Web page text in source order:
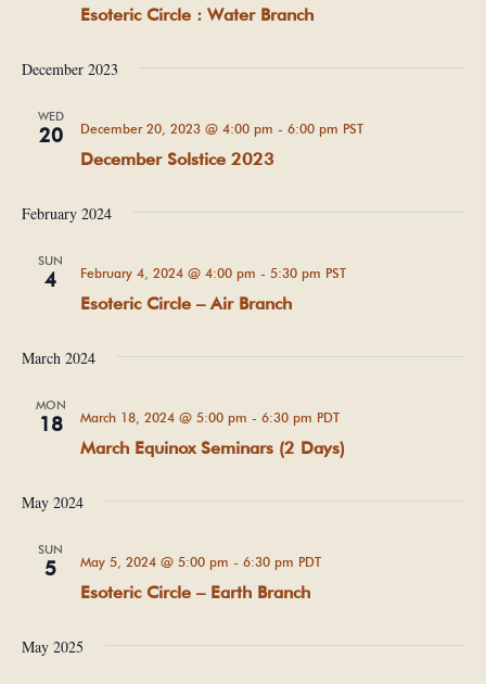
Esoteric Circle : Water Branch
December 2023
WED
20
December Solstice 2023
December 20, 2023 @ 4:00 pm - 6:00 pm PST
February 2024
SUN
4
Esoteric Circle – Air Branch
February 4, 2024 @ 4:00 pm - 5:30 pm PST
March 2024
MON
18
March Equinox Seminars (2 Days)
March 18, 2024 @ 5:00 pm - 6:30 pm PDT
May 2024
SUN
5
Esoteric Circle – Earth Branch
May 5, 2024 @ 5:00 pm - 6:30 pm PDT
May 2025